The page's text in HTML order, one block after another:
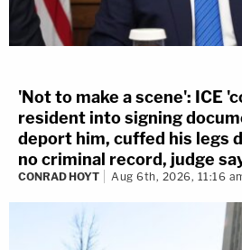
'Not to make a scene': ICE
resident into signing
deport him, cuffed his legs
no criminal record, judge
CONRAD HOYT Aug 6th, 2026, 11:16